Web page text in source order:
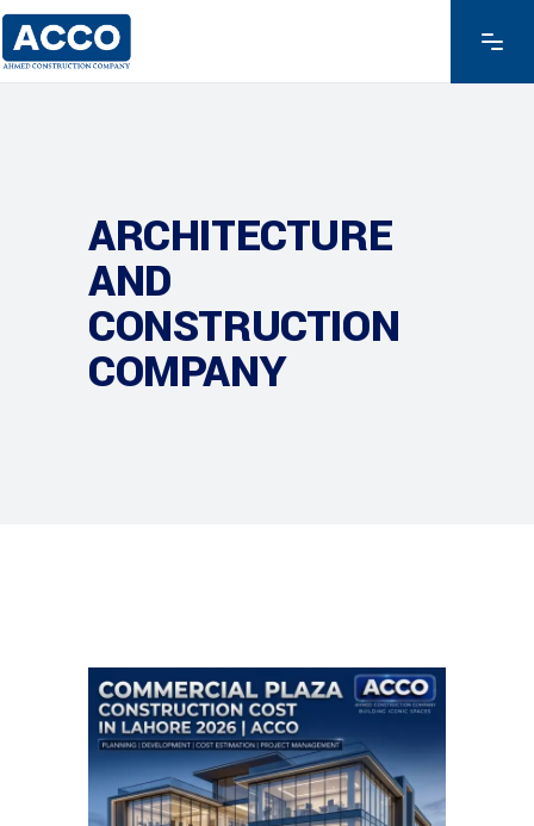
ARCHITECTURE
AND
CONSTRUCTION
COMPANY